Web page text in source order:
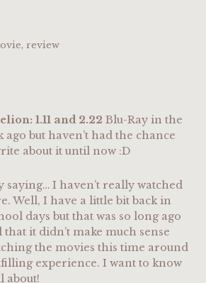
, review
1.11 and 2.22 Blu-Ray in the
ago but haven’t had the chance
about it until now :D
saying… I haven’t really watched
Well, I have a little bit back in
days but that was so long ago
it didn’t make much sense
the movies this time around
experience. I want to know
about!